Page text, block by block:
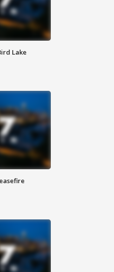
Lake